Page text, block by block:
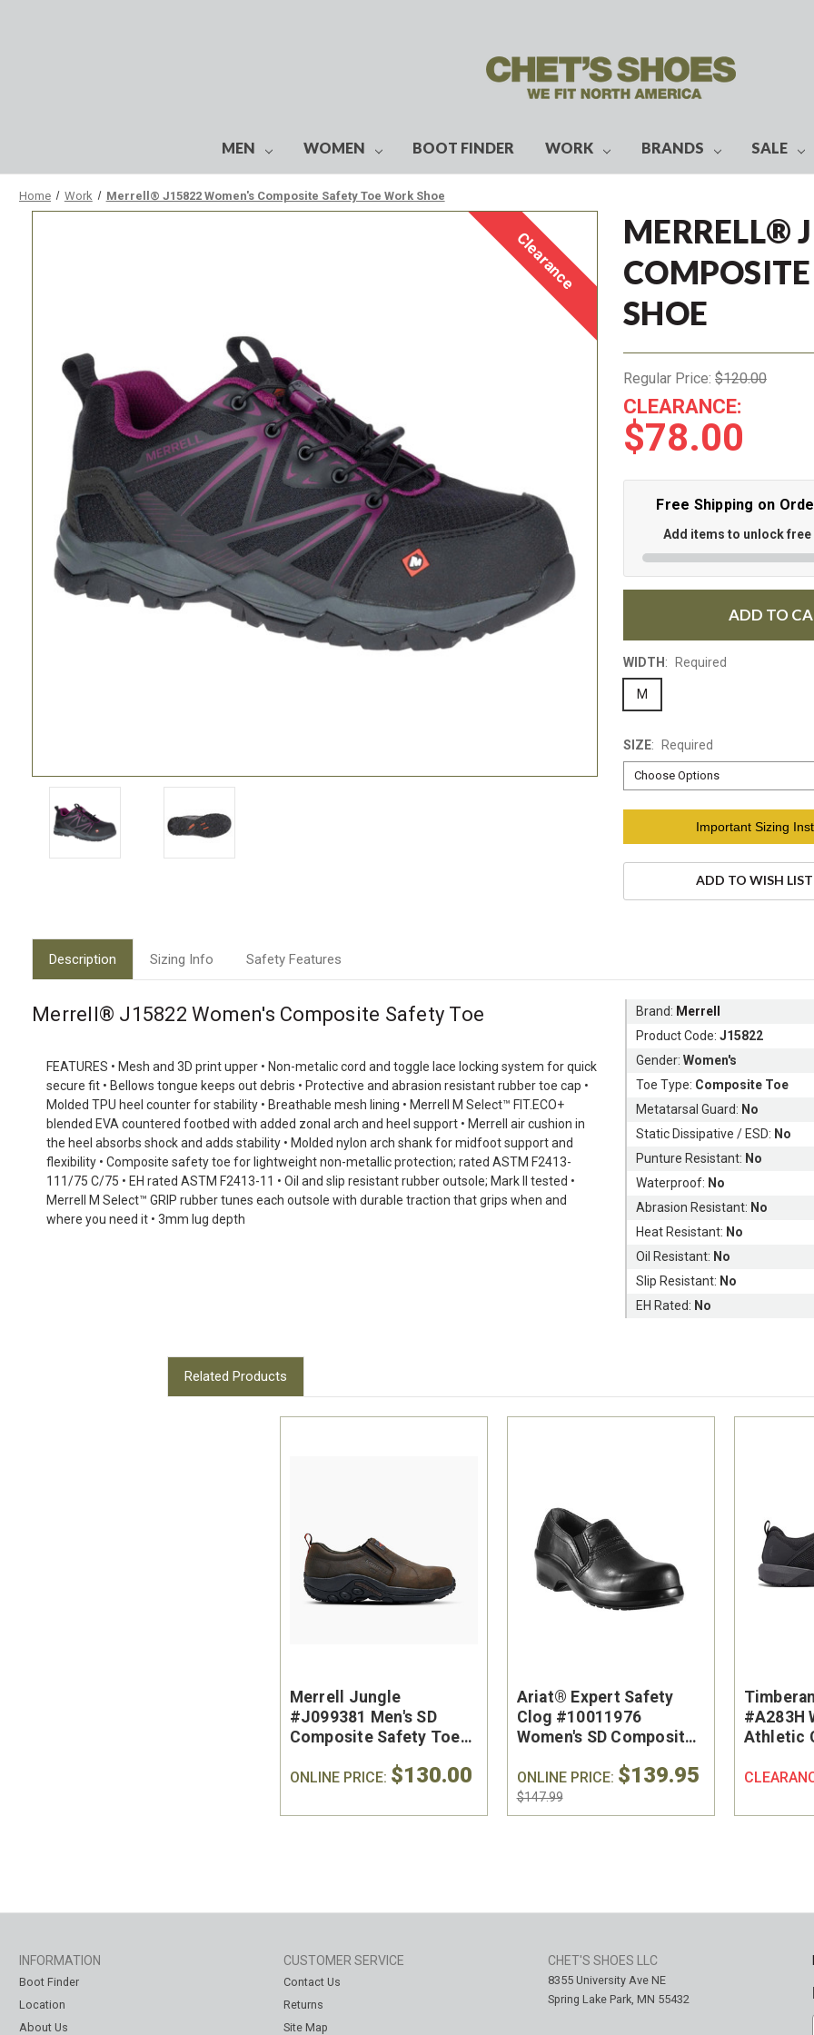
MEN WOMEN BOOT FINDER WORK BRANDS SALE
Home Work Merrell® J15822 Women's Composite Safety Toe Work Shoe
Clearance
MERRELL®
SHOE
Regular Price: $120.00
CLEARANCE:
$78.00
Free Shipping on
Add items to unlock free
ADD TO
WIDTH: Required
M
SIZE: Required
Important Sizing
ADD TO WISH LIST
Description Sizing Info Safety Features
Merrell® J15822 Women's Composite Safety Toe
FEATURES • Mesh and 3D print upper • Non-metalic cord and toggle lace locking system for quick
secure fit • Bellows tongue keeps out debris • Protective and abrasion resistant rubber toe cap •
Molded TPU heel counter for stability • Breathable mesh lining • Merrell M Select™ FIT.ECO+
blended EVA countered footbed with added zonal arch and heel support • Merrell air cushion in
the heel absorbs shock and adds stability • Molded nylon arch shank for midfoot support and
flexibility • Composite safety toe for lightweight non-metallic protection; rated ASTM F2413-
111/75 C/75 • EH rated ASTM F2413-11 • Oil and slip resistant rubber outsole; Mark II tested •
Merrell M Select™ GRIP rubber tunes each outsole with durable traction that grips when and
where you need it • 3mm lug depth
Brand: Merrell
Product Code:J15822
Gender:Women's
Toe Type: Composite Toe
Metatarsal Guard: No
Static Dissipative / ESD: No
Punture Resistant: No
Waterproof: No
Abrasion Resistant: No
Heat Resistant: No
Oil Resistant: No
Slip Resistant: No
EH Rated: No
Related Products
Merrell Jungle
#J099381 Men's SD
Composite Safety Toe
ONLINE PRICE: $130.00
Ariat® Expert Safety
Clog #10011976
Women's SD Composite
ONLINE PRICE: $139.95
$147.99
#A283H
Athletic
INFORMATION
Boot Finder
Location
About Us
CUSTOMER SERVICE
Contact Us
Returns
Site Map
CHET'S SHOES LLC
8355 University Ave NE
Spring Lake Park, MN 55432